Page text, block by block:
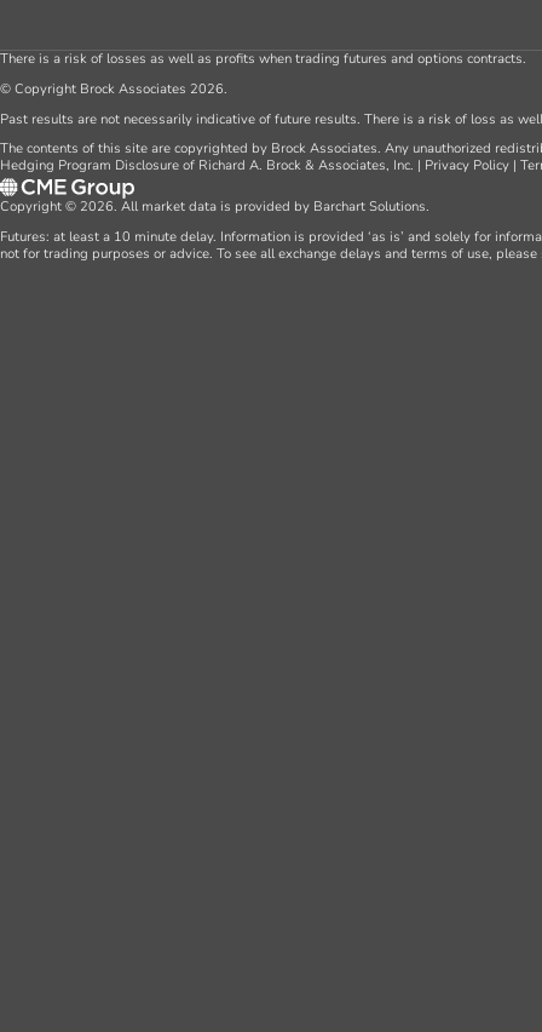
There is a risk of losses as well as profits when trading futures and options contracts.
© Copyright Brock Associates 2026.
Past results are not necessarily indicative of future results. There is a risk of loss as
The contents of this site are copyrighted by Brock Associates. Any unauthorized
Hedging Program Disclosure of Richard A. Brock & Associates, Inc. | Privacy Policy |
Copyright © 2026. All market data is provided by Barchart Solutions.
Futures: at least a 10 minute delay. Information is provided ‘as is’ and solely for
not for trading purposes or advice. To see all exchange delays and terms of use,